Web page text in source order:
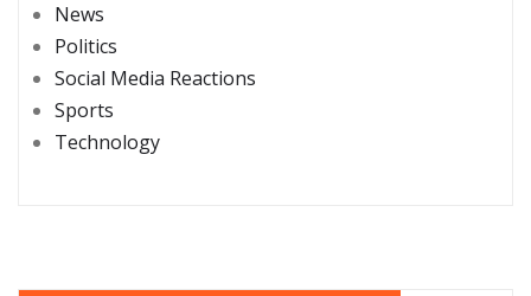
News
Politics
Social Media Reactions
Sports
Technology